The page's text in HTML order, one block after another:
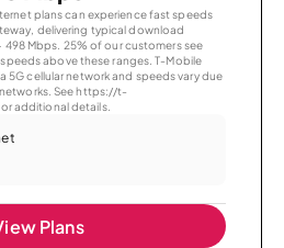
plans can experience fast speeds
delivering typical download
498 Mbps. 25% of our customers see
above these ranges. T-Mobile
5G cellular network and speeds vary due
See https://t-
additional details.
Plans